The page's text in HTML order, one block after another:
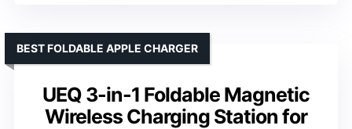
UEQ 3-in-1 Foldable Magnetic
Wireless Charging Station for
BEST FOLDABLE APPLE CHARGER